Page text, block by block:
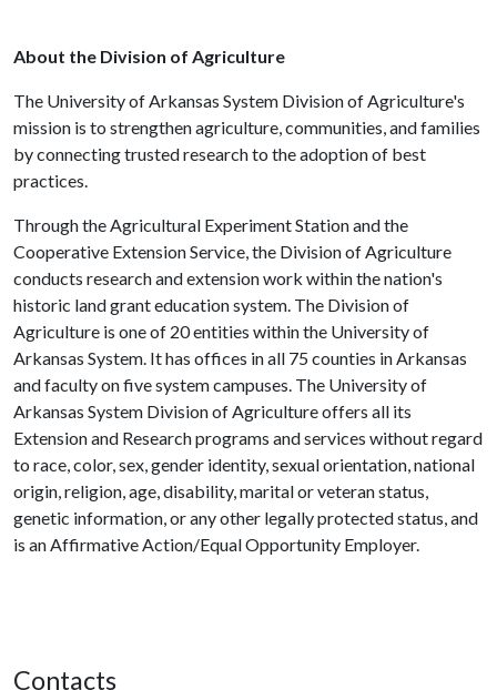
About the Division of Agriculture
The University of Arkansas System Division of Agriculture's
mission is to strengthen agriculture, communities, and families
by connecting trusted research to the adoption of best
practices.
Through the Agricultural Experiment Station and the
Cooperative Extension Service, the Division of Agriculture
conducts research and extension work within the nation's
historic land grant education system. The Division of
Agriculture is one of 20 entities within the University of
Arkansas System. It has offices in all 75 counties in Arkansas
and faculty on five system campuses. The University of
Arkansas System Division of Agriculture offers all its
Extension and Research programs and services without regard
to race, color, sex, gender identity, sexual orientation, national
origin, religion, age, disability, marital or veteran status,
genetic information, or any other legally protected status, and
is an Affirmative Action/Equal Opportunity Employer.
Contacts